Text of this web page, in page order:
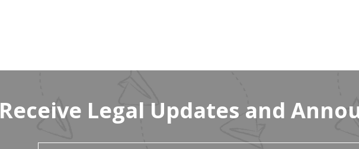
Receive Legal Updates and